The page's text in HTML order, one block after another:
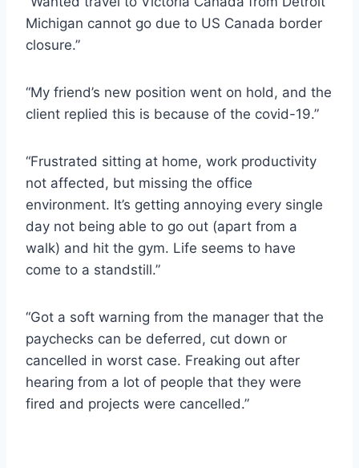
Michigan cannot go due to US Canada border
closure.”
“My friend’s new position went on hold, and the
client replied this is because of the covid-19.”
“Frustrated sitting at home, work productivity
not affected, but missing the office
environment. It’s getting annoying every single
day not being able to go out (apart from a
walk) and hit the gym. Life seems to have
come to a standstill.”
“Got a soft warning from the manager that the
paychecks can be deferred, cut down or
cancelled in worst case. Freaking out after
hearing from a lot of people that they were
fired and projects were cancelled.”